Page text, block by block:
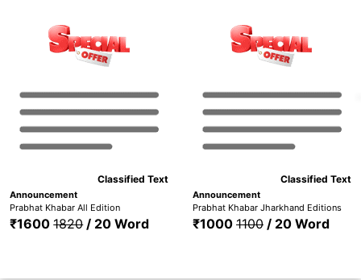
Classified Text
Announcement
Prabhat Khabar All Edition
₹16001820/ 20 Word
Classified Text
Announcement
Prabhat Khabar Jharkhand Editions
₹1000 1100/ 20 Word